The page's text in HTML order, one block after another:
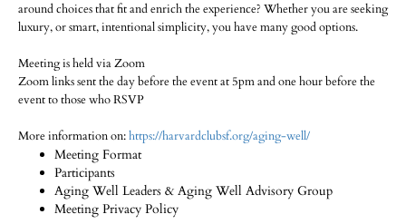
around choices that fit and enrich the experience? Whether you are seeking
luxury, or smart, intentional simplicity, you have many good options.
Meeting is held via Zoom
Zoom links sent the day before the event at 5pm and one hour before the
event to those who RSVP
More information on:https://harvardclubsf.org/aging-well/
Meeting Format
Participants
Aging Well Leaders & Aging Well Advisory Group
Meeting Privacy Policy